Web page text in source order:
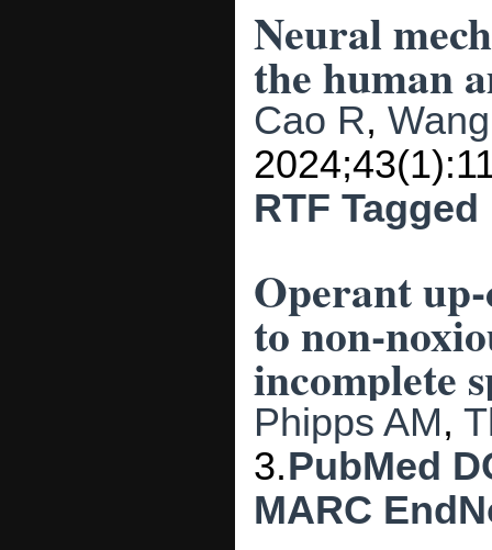
Neural
the human
Cao R,
RTF Tagged
Operant
to non-
incomplete
Phipps AM,
3.PubMed
MARC